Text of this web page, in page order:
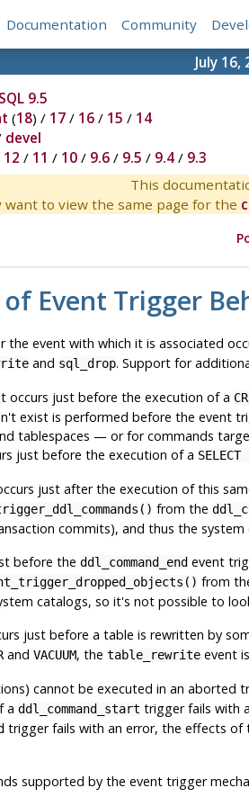
Documentation Community
July 16,
9.5
(18) / 17/ 16/ 15 / 14
devel
12 / 11 / 10/ 9.6/ 9.5 / 9.4/ 9.3
This
want to view the same page for the
Event Trigger
the event with which it is associated
and sql_drop. Support for
occurs just before the execution of a
exist is performed before the event
tablespaces — or for commands
just before the execution of a SELECT
just after the execution of this
from the
commits), and thus the system
before the ddl_command_endevent
from
catalogs, so it's not possible to
just before a table is rewritten by
and VACUUM, the table_rewriteevent
cannot be executed in an aborted
a ddl_command_start trigger fails with
trigger fails with an error, the effects of
supported by the event trigger